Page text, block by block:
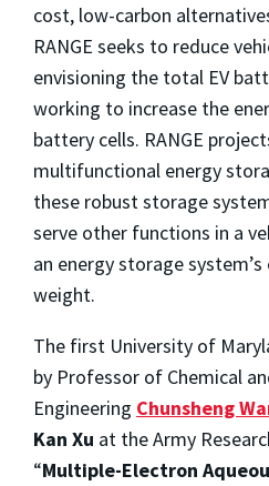
cost, low-carbon
RANGE seeks to reduce
envisioning the total EV
working to increase the
battery cells. RANGE
multifunctional energy
these robust storage
serve other functions in a
an energy storage
weight.
The first University of
by Professor of Chemical
Engineering Chunsheng
Kan Xu at the Army
“Multiple-Electron